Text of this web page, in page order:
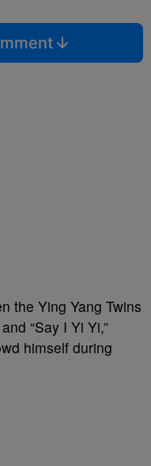
the Ying Yang Twins
“Say I Yi Yi,”
himself during